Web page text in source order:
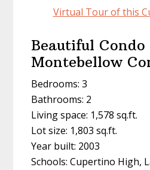
Virtual Tour of this
Beautiful Condo
Montebellow
Bedrooms: 3
Bathrooms: 2
Living space: 1,578 sq.ft.
Lot size: 1,803 sq.ft.
Year built: 2003
Schools: Cupertino High,